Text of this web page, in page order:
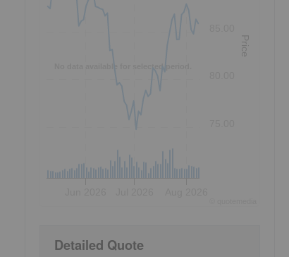
No data available for selected period.
Price
Detailed Quote